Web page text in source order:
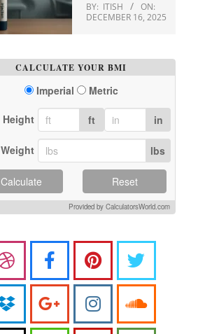
BY: ITISH
ON:
DECEMBER 16, 2025
CALCULATE YOUR BMI
Imperial Metric
Height ft in
Weight lbs
Calculate Reset
Provided by CalculatorsWorld.com